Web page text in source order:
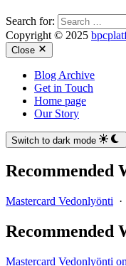
Search for:
Copyright © 2025
Close
Blog Archive
Get in Touch
Home page
Our Story
Switch to dark mode
Recommended
Mastercard Vedonlyönti ·
Recommended
Mastercard Vedonlyönti